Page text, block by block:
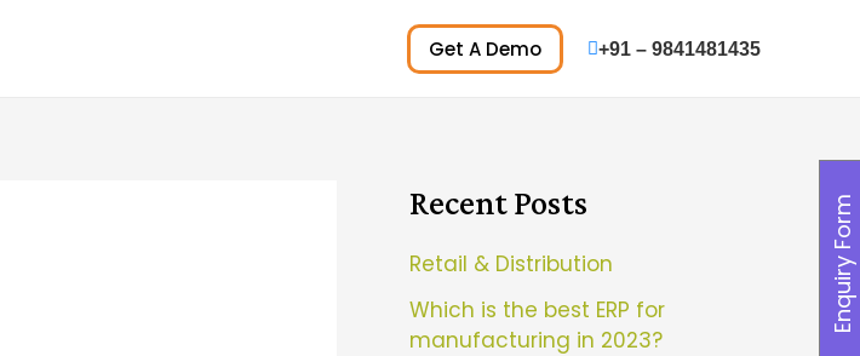
Get A Demo +91 – 9841481435
Recent Posts
Retail & Distribution
Which is the best ERP for
manufacturing in 2023?
Enquiry Form